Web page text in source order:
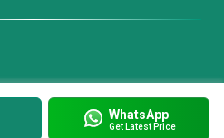
WhatsApp
Get Latest Price